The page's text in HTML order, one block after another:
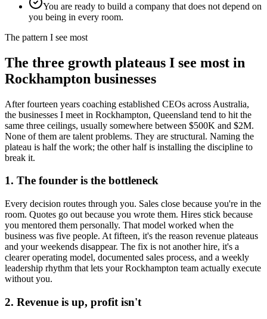
You are ready to build a company that does not depend on
you being in every room.
The pattern I see most
The three growth plateaus I see most in
Rockhampton businesses
After fourteen years coaching established CEOs across Australia,
the businesses I meet in Rockhampton, Queensland tend to hit the
same three ceilings, usually somewhere between $500K and $2M.
None of them are talent problems. They are structural. Naming the
plateau is half the work; the other half is installing the discipline to
break it.
1. The founder is the bottleneck
Every decision routes through you. Sales close because you're in the
room. Quotes go out because you wrote them. Hires stick because
you mentored them personally. That model worked when the
business was five people. At fifteen, it's the reason revenue plateaus
and your weekends disappear. The fix is not another hire, it's a
clearer operating model, documented sales process, and a weekly
leadership rhythm that lets yourRockhampton team actually execute
without you.
2. Revenue is up, profit isn't